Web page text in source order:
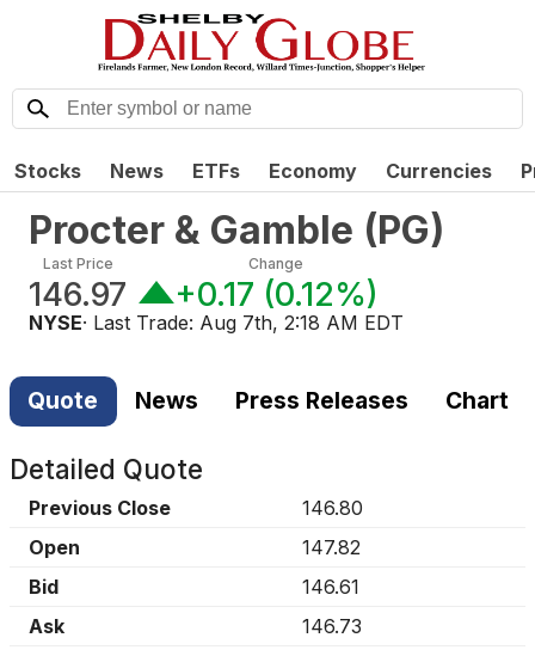
Stocks News ETFs Economy Currencies
Procter & Gamble (PG)
Last Price
146.97
Change
+0.17 (0.12%)
NYSE· Last Trade: Aug 7th, 2:18 AM EDT
Quote News Press Releases Chart
Detailed Quote
Previous Close
146.80
Open
147.82
Bid
146.61
Ask
146.73